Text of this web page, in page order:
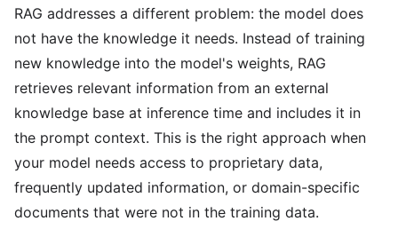
RAG addresses a different problem: the model does
not have the knowledge it needs. Instead of training
new knowledge into the model's weights, RAG
retrieves relevant information from an external
knowledge base at inference time and includes it in
the prompt context. This is the right approach when
your model needs access to proprietary data,
frequently updated information, or domain-specific
documents that were not in the training data.